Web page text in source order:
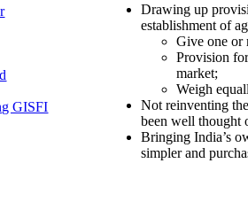
GISFI
Drawing up
establishment of
Give one or
Provision
market;
Weigh
Not reinventing
been well thought
Bringing India’s
simpler and